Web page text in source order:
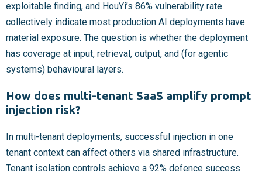
exploitable finding, and HouYi’s 86% vulnerability rate
collectively indicate most production AI deployments have
material exposure. The question is whether the deployment
has coverage at input, retrieval, output, and (for agentic
systems) behavioural layers.
How does multi-tenant SaaS amplify prompt
injection risk?
In multi-tenant deployments, successful injection in one
tenant context can affect others via shared infrastructure.
Tenant isolation controls achieve a 92% defence success